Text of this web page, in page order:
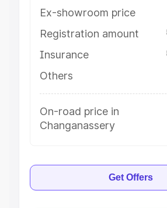
Ex-showroom price
Registration amount
Insurance
Others
On-road price in
Changanassery
Get Offers